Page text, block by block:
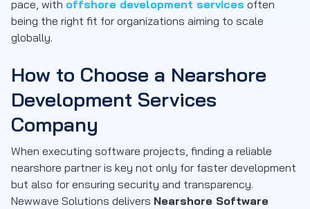
pace , with offshore development services often
being the right fit for organizations aiming to scale
globally.
How to Choose a Nearshore
Development Services
Company
When executing software projects, finding a reliable
nearshore partner is key not only for faster development
but also for ensuring security and transparency.
Newwave Solutions delivers Nearshore Software